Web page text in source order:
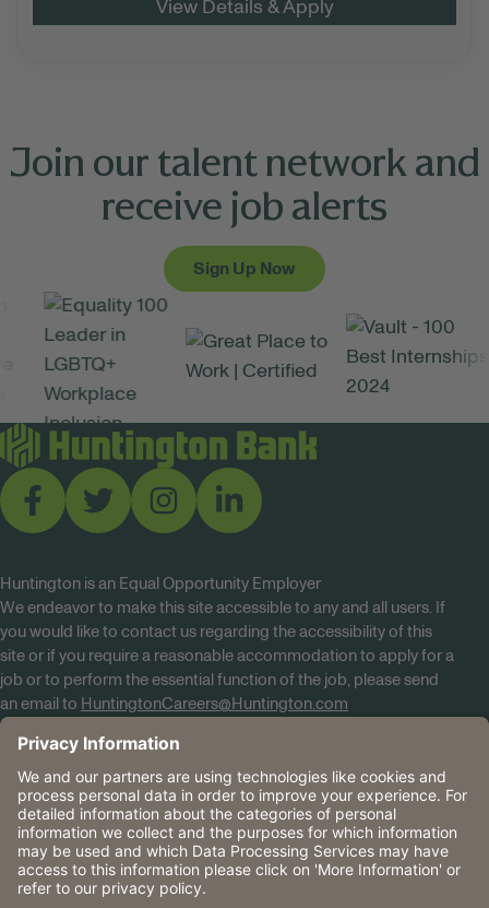
Join our talent network and
receive job alerts
Sign Up Now
Huntington is an Equal Opportunity Employer
We endeavor to make this site accessible to any and all users. If
you would like to contact us regarding the accessibility of this
site or if you require a reasonable accommodation to apply for a
job or to perform the essential function of the job, please send
an email to HuntingtonCareers@Huntington.com
CA Data Privacy Rights
The Huntington National Bank is an Equal Housing Lender
and Member FDIC. Lending products are subject to credit
application and approval.
Huntington, Huntington Bank and the Huntington